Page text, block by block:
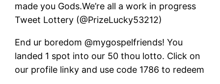
made you Gods.We’re all a work in progress
Tweet Lottery (@PrizeLucky53212)
End ur boredom @mygospelfriends! You
landed 1 spot into our 50 thou lotto. Click on
our profile linky and use code 1786 to redeem